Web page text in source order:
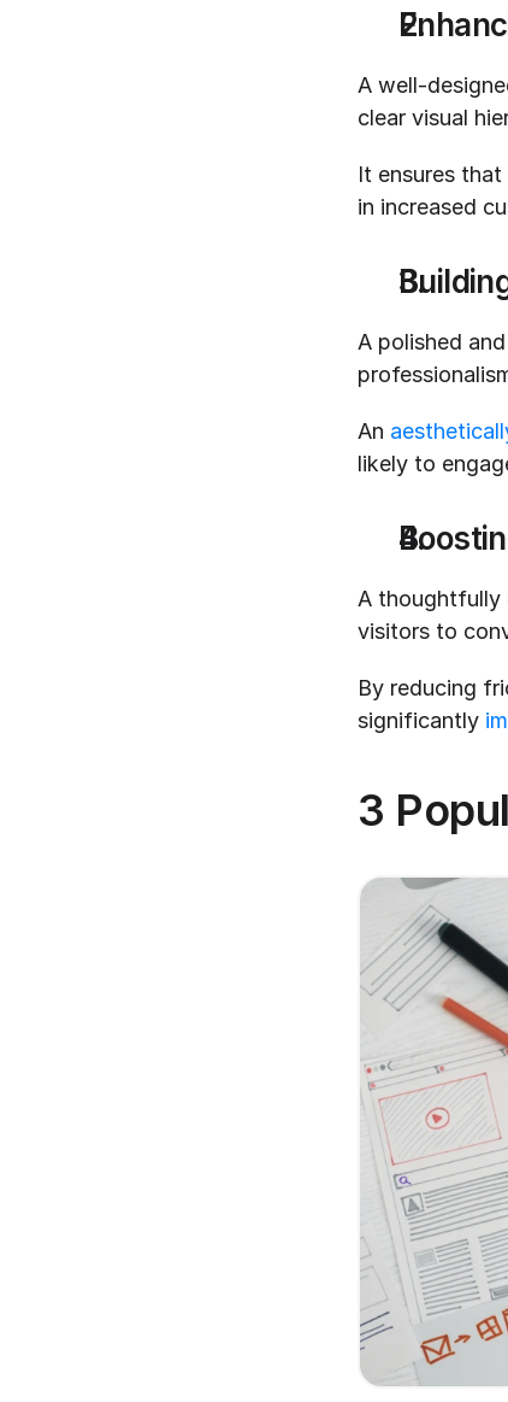
A well-
clear visual
It ensures
in increased
A polished
An
likely to
A thoughtfully
visitors to
By reducing
significantly
3